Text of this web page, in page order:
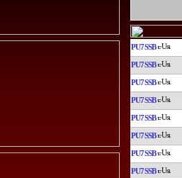
PU7SSB
PU7SSB
PU7SSB
PU7SSB
PU7SSB
PU7SSB
PU7SSB
PU7SSB